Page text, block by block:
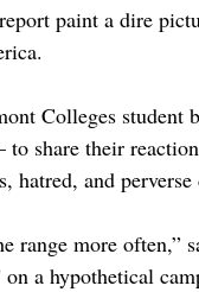
paint a dire
Colleges student
share their
hatred, and perverse
range more often,”
a hypothetical